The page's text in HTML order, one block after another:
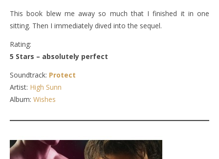
This book blew me away so much that I finished it in one
sitting. Then I immediately dived into the sequel.
Rating:
5 Stars – absolutely perfect
Soundtrack: Protect
Artist: High Sunn
Album: Wishes